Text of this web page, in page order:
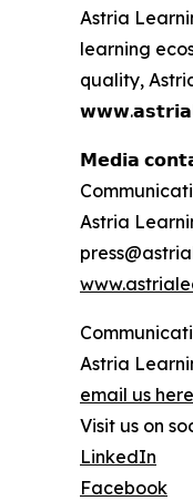
Astria
learning
quality,
𝗠𝗲𝗱𝗶𝗮
Astria
Astria
email us here
Visit us on
LinkedIn
Facebook